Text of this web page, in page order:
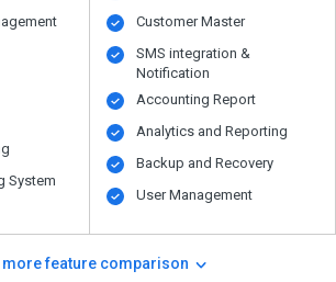
System
Customer Master
SMS integration &
Notification
Accounting Report
Analytics and Reporting
Backup and Recovery
User Management
more feature comparison